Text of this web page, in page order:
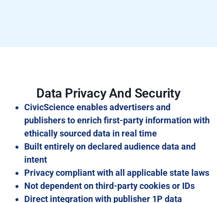
Data Privacy And Security
CivicScience enables advertisers and
publishers to enrich first-party information with
ethically sourced data in real time
Built entirely on declared audience data and
intent
Privacy compliant with all applicable state laws
Not dependent on third-party cookies or IDs
Direct integration with publisher 1P data